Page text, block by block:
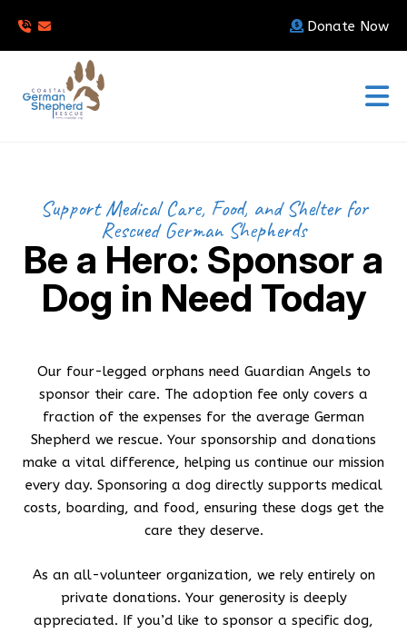
Donate Now
Support Medical Care, Food, and Shelter for
Rescued German Shepherds
Be a Hero: Sponsor a
Dog in Need Today
Our four-legged orphans need Guardian Angels to
sponsor their care. The adoption fee only covers a
fraction of the expenses for the average German
Shepherd we rescue. Your sponsorship and donations
make a vital difference, helping us continue our mission
every day. Sponsoring a dog directly supports medical
costs, boarding, and food, ensuring these dogs get the
care they deserve.
As an all-volunteer organization, we rely entirely on
private donations. Your generosity is deeply
appreciated. If you’d like to sponsor a specific dog,